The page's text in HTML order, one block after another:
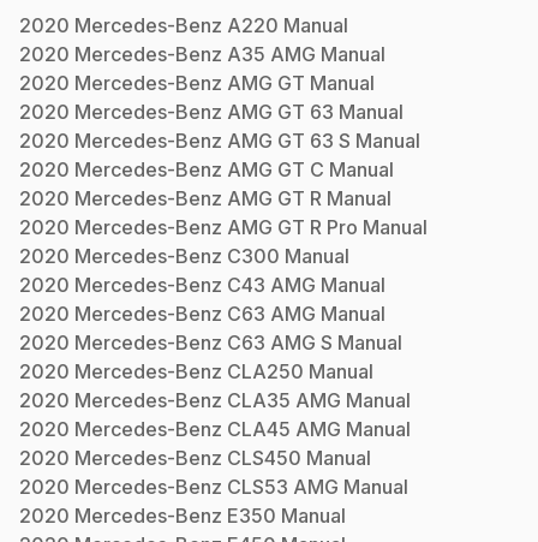
2020 Mercedes-Benz A220 Manual
2020 Mercedes-Benz A35 AMG Manual
2020 Mercedes-Benz AMG GT Manual
2020 Mercedes-Benz AMG GT 63 Manual
2020 Mercedes-Benz AMG GT 63 S Manual
2020 Mercedes-Benz AMG GT C Manual
2020 Mercedes-Benz AMG GT R Manual
2020 Mercedes-Benz AMG GT R Pro Manual
2020 Mercedes-Benz C300 Manual
2020 Mercedes-Benz C43 AMG Manual
2020 Mercedes-Benz C63 AMG Manual
2020 Mercedes-Benz C63 AMG S Manual
2020 Mercedes-Benz CLA250 Manual
2020 Mercedes-Benz CLA35 AMG Manual
2020 Mercedes-Benz CLA45 AMG Manual
2020 Mercedes-Benz CLS450 Manual
2020 Mercedes-Benz CLS53 AMG Manual
2020 Mercedes-Benz E350 Manual